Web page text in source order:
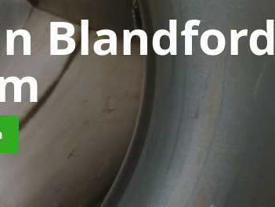
Blandford